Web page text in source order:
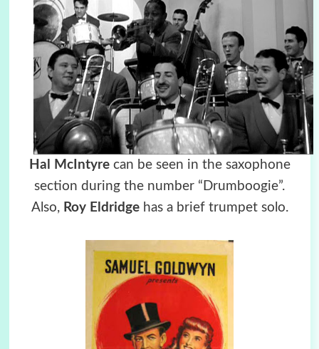
Hal McIntyrecan be seen in the saxophone
section during the number “Drumboogie”.
Also, Roy Eldridgehas a brief trumpet solo.